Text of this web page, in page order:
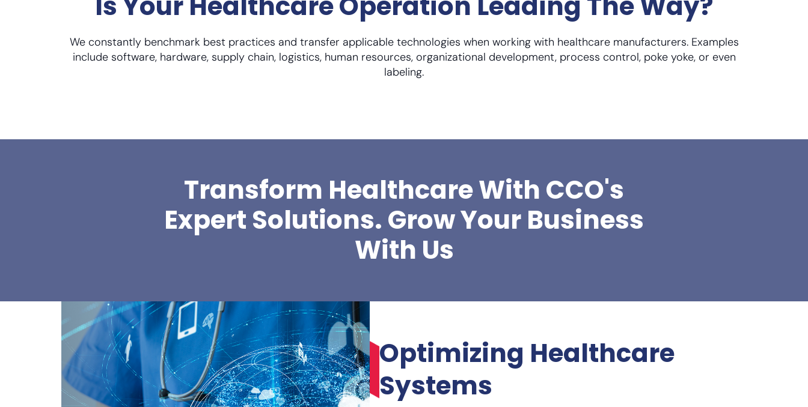
We constantly benchmark best practices and transfer applicable technologies when working with healthcare manufacturers. Examples
include software, hardware, supply chain, logistics, human resources, organizational development, process control, poke yoke, or even
labeling.
Transform Healthcare With CCO's
Expert Solutions. Grow Your Business
With Us
Optimizing Healthcare
Systems